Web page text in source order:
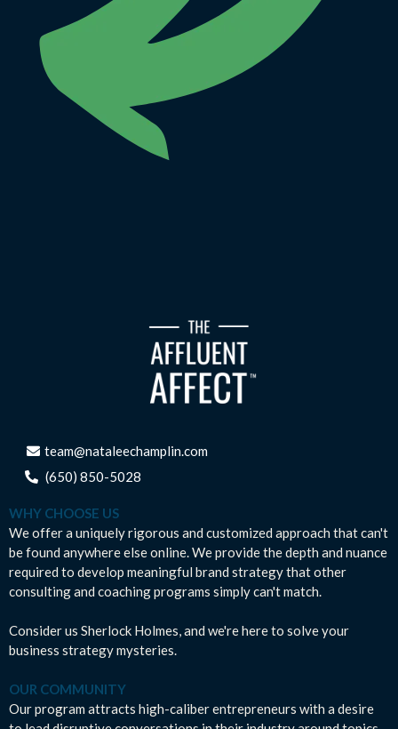
team@nataleechamplin.com
(650) 850-5028‬
WHY CHOOSE US
We offer a uniquely rigorous and customized approach that can't
be found anywhere else online. We provide the depth and nuance
required to develop meaningful brand strategy that other
consulting and coaching programs simply can't match.
Consider us Sherlock Holmes, and we're here to solve your
business strategy mysteries.
OUR COMMUNITY
Our program attracts high-caliber entrepreneurs with a desire